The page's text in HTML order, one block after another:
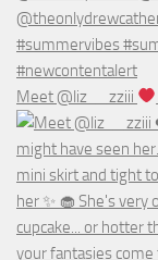
Meet @liz__zziii